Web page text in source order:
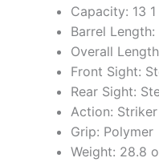
Capacity: 13 1
Barrel
Overall
Front Sight:
Rear Sight:
Action:
Grip: Polymer
Weight: 28.8